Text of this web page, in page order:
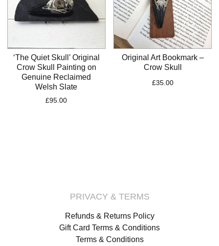
‘The Quiet Skull’ Original
Crow Skull Painting on
Genuine Reclaimed
Welsh Slate
£95.00
Original Art Bookmark –
Crow Skull
£35.00
PRIVACY & TERMS
Refunds & Returns Policy
Gift Card Terms & Conditions
Terms & Conditions